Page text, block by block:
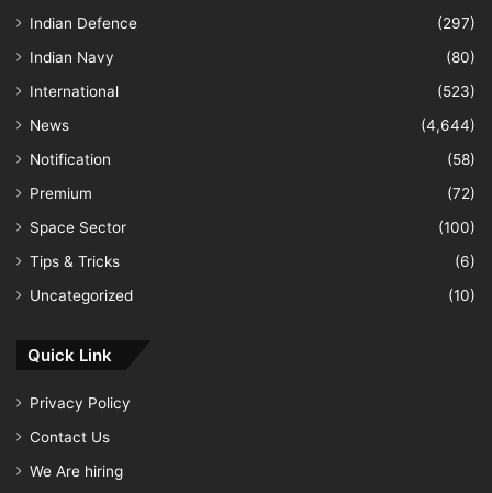
Indian Defence
(297)
Indian Navy
(80)
International
(523)
News
(4,644)
Notification
(58)
Premium
(72)
Space Sector
(100)
Tips & Tricks
(6)
Uncategorized
(10)
Quick Link
Privacy Policy
Contact Us
We Are hiring